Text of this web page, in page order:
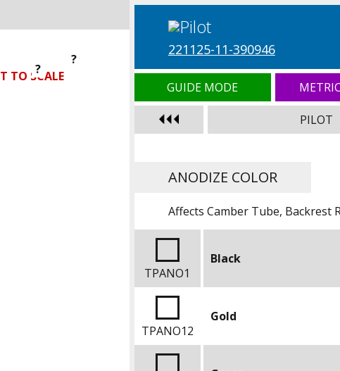
TO SCALE
? ?
?
221125-11-390946
GUIDE MODE METRIC
PILOT
ANODIZE COLOR
Affects Camber Tube, Backrest
TPANO1
Black
TPANO12
Gold